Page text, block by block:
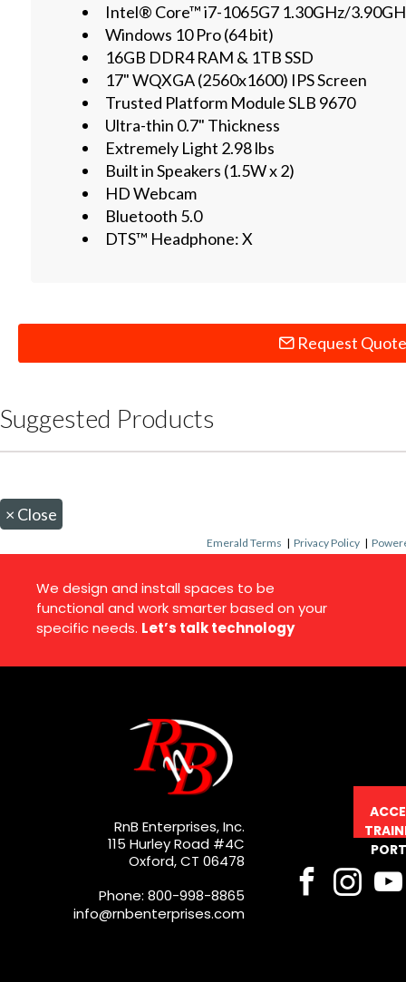
Intel® Core™ i7-1065G7 1.30GHz/
Windows 10 Pro (64 bit)
16GB DDR4 RAM & 1TB SSD
17" WQXGA (2560x1600) IPS Screen
Trusted Platform Module SLB 9670
Ultra-thin 0.7" Thickness
Extremely Light 2.98 lbs
Built in Speakers (1.5W x 2)
HD Webcam
Bluetooth 5.0
DTS™ Headphone: X
Request Quote
Suggested Products
× Close
Emerald Terms |Privacy Policy |
We design and install spaces to be
functional and work smarter based on your
specific needs. Let’s talk technology
RnB Enterprises, Inc.
115 Hurley Road #4C
Oxford, CT 06478
Phone: 800-998-8865
info@rnbenterprises.com